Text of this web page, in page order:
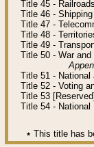
Title 45 - Railroads
Title 46 - Shipping
Title 47 -
Title 48 -
Title 49 -
Title 50 - War
Title 51 - National
Title 52 - Voting
Title 53 [Reserved]
Title 54 - National
٭ This title has